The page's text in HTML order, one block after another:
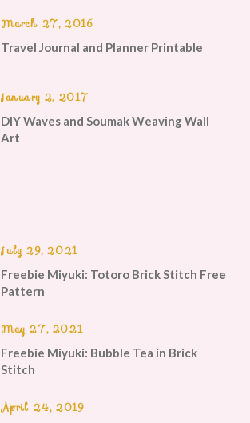
March 27, 2016
Travel Journal and Planner Printable
January 2, 2017
DIY Waves and Soumak Weaving Wall
Art
July 29, 2021
Freebie Miyuki: Totoro Brick Stitch Free
Pattern
May 27, 2021
Freebie Miyuki: Bubble Tea in Brick
Stitch
April 24, 2019